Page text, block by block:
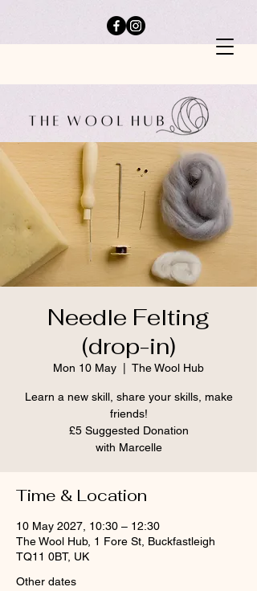
Needle Felting
(drop-in)
Mon 10 May The Wool Hub
Learn a new skill, share your skills, make
friends!
£5 Suggested Donation
with Marcelle
Time & Location
10 May 2027, 10:30 – 12:30
The Wool Hub, 1 Fore St, Buckfastleigh
TQ11 0BT, UK
Other dates